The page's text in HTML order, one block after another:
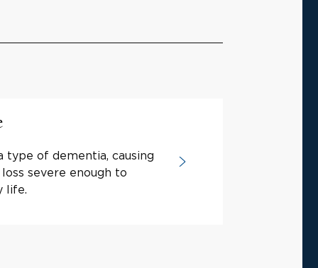
type of dementia, causing
severe enough to
life.